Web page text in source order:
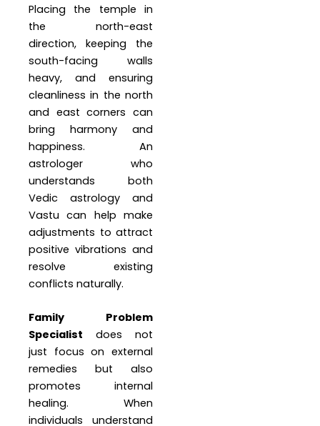
Placing the temple in
the north-east
direction, keeping the
south-facing walls
heavy, and ensuring
cleanliness in the north
and east corners can
bring harmony and
happiness. An
astrologer who
understands both
Vedic astrology and
Vastu can help make
adjustments to attract
positive vibrations and
resolve existing
conflicts naturally.
Family Problem
Specialist does not
just focus on external
remedies but also
promotes internal
healing. When
individuals understand